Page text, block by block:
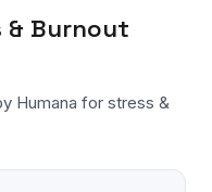
& Burnout
Humana for stress &